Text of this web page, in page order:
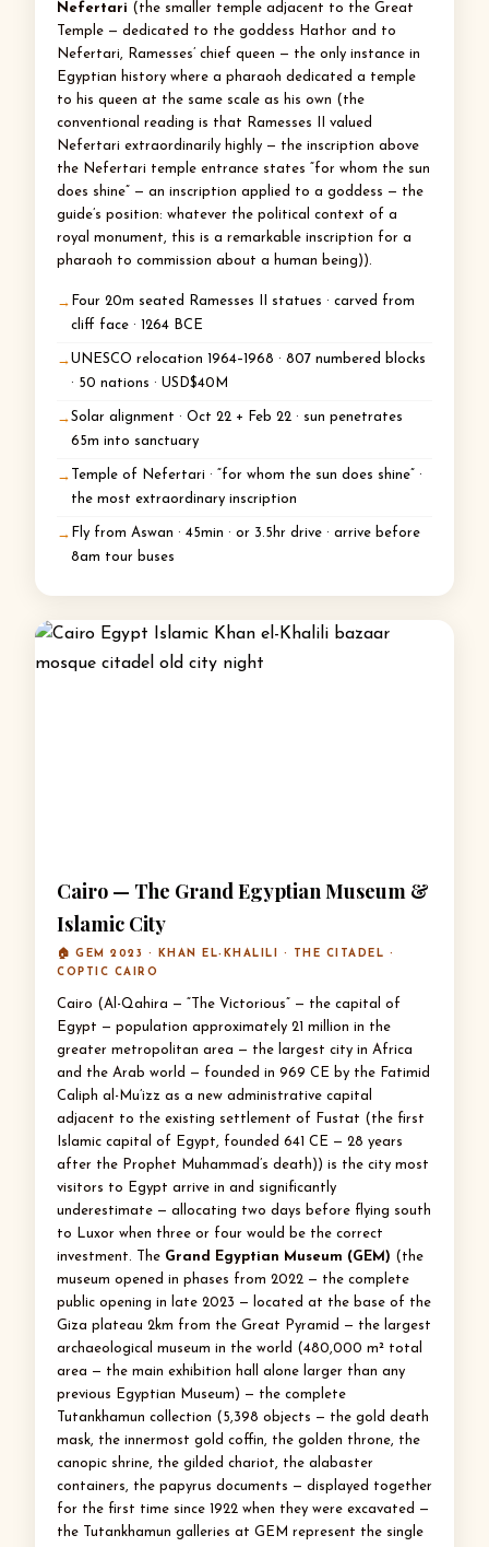
Nefertari (the smaller temple adjacent to the Great
Temple — dedicated to the goddess Hathor and to
Nefertari, Ramesses’ chief queen — the only instance in
Egyptian history where a pharaoh dedicated a temple
to his queen at the same scale as his own (the
conventional reading is that Ramesses II valued
Nefertari extraordinarily highly — the inscription above
the Nefertari temple entrance states “for whom the sun
does shine” — an inscription applied to a goddess — the
guide’s position: whatever the political context of a
royal monument, this is a remarkable inscription for a
pharaoh to commission about a human being)).
Four 20m seated Ramesses II statues · carved from
cliff face · 1264 BCE
UNESCO relocation 1964–1968 · 807 numbered blocks
· 50 nations · USD$40M
Solar alignment · Oct 22 + Feb 22 · sun penetrates
65m into sanctuary
Temple of Nefertari · “for whom the sun does shine” ·
the most extraordinary inscription
Fly from Aswan · 45min · or 3.5hr drive · arrive before
8am tour buses
Cairo — The Grand Egyptian Museum &
Islamic City
🏠 GEM 2023 · KHAN EL-KHALILI · THE CITADEL ·
COPTIC CAIRO
Cairo (Al-Qahira — “The Victorious” — the capital of
Egypt — population approximately 21 million in the
greater metropolitan area — the largest city in Africa
and the Arab world — founded in 969 CE by the Fatimid
Caliph al-Mu’izz as a new administrative capital
adjacent to the existing settlement of Fustat (the first
Islamic capital of Egypt, founded 641 CE — 28 years
after the Prophet Muhammad’s death)) is the city most
visitors to Egypt arrive in and significantly
underestimate — allocating two days before flying south
to Luxor when three or four would be the correct
investment. The Grand Egyptian Museum (GEM) (the
museum opened in phases from 2022 — the complete
public opening in late 2023 — located at the base of the
Giza plateau 2km from the Great Pyramid — the largest
archaeological museum in the world (480,000 m² total
area — the main exhibition hall alone larger than any
previous Egyptian Museum) — the complete
Tutankhamun collection (5,398 objects — the gold death
mask, the innermost gold coffin, the golden throne, the
canopic shrine, the gilded chariot, the alabaster
containers, the papyrus documents — displayed together
for the first time since 1922 when they were excavated —
the Tutankhamun galleries at GEM represent the single